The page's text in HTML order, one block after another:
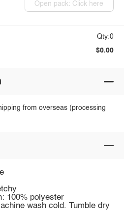
Open pack: Click here
Qty:0
$0.00
from overseas (processing
100% polyester
wash cold. Tumble dry